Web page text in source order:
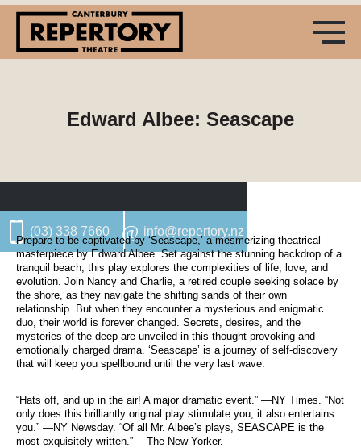
(03) 338 7660 info@repertory.nz
Edward Albee: Seascape
Prepare to be captivated by ‘Seascape,’ a mesmerizing theatrical
masterpiece by Edward Albee. Set against the stunning backdrop of a
tranquil beach, this play explores the complexities of life, love, and
evolution. Join Nancy and Charlie, a retired couple seeking solace by
the shore, as they navigate the shifting sands of their own
relationship. But when they encounter a mysterious and enigmatic
duo, their world is forever changed. Secrets, desires, and the
mysteries of the deep are unveiled in this thought-provoking and
emotionally charged drama. ‘Seascape’ is a journey of self-discovery
that will keep you spellbound until the very last wave.
“Hats off, and up in the air! A major dramatic event.” —NY Times. “Not
only does this brilliantly original play stimulate you, it also entertains
you.” —NY Newsday. “Of all Mr. Albee’s plays, SEASCAPE is the
most exquisitely written.” —The New Yorker.